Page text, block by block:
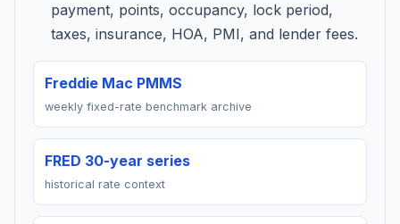
payment, points, occupancy, lock period,
taxes, insurance, HOA, PMI, and lender fees.
Freddie Mac PMMS
weekly fixed-rate benchmark archive
FRED 30-year series
historical rate context